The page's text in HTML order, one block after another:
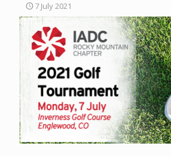
7 July 2021